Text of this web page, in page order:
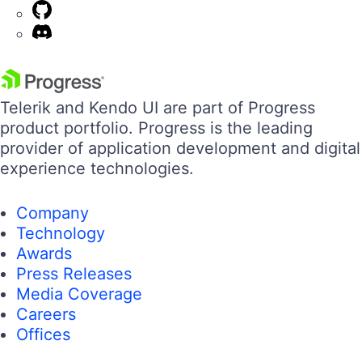
Telerik and Kendo UI are part of Progress
product portfolio. Progress is the leading
provider of application development and digital
experience technologies.
Company
Technology
Awards
Press Releases
Media Coverage
Careers
Offices